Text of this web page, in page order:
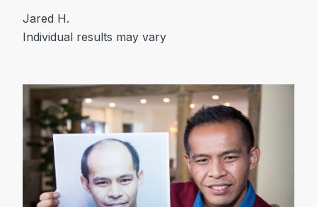
Jared H.
Individual results may vary